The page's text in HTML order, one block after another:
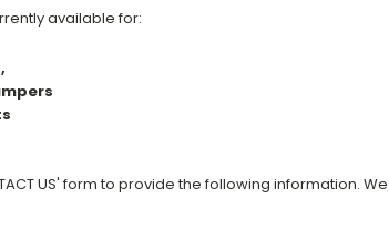
available for:
US' form to provide the following information.